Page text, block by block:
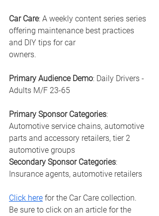
Car Care: A weekly content series series
offering maintenance best practices
and DIY tips for car
owners.
Primary Audience Demo: Daily Drivers -
Adults M/F 23-65
Primary Sponsor Categories:
Automotive service chains, automotive
parts and accessory retailers, tier 2
automotive groups
Secondary Sponsor Categories:
Insurance agents, automotive retailers
Click here for the Car Care collection.
Be sure to click on an article for the